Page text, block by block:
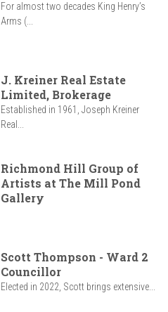
For almost two decades King Henry’s
Arms (...
J. Kreiner Real Estate
Limited, Brokerage
Established in 1961, Joseph Kreiner
Real...
Richmond Hill Group of
Artists at The Mill Pond
Gallery
Scott Thompson - Ward 2
Councillor
Elected in 2022, Scott brings extensive...